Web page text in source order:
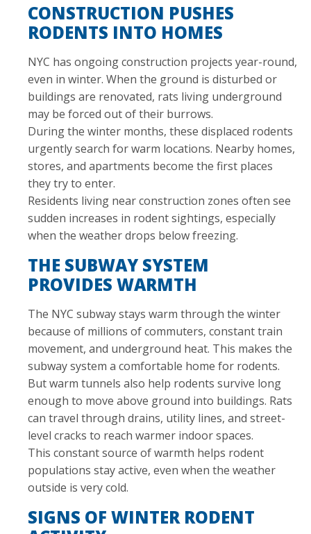
CONSTRUCTION PUSHES
RODENTS INTO HOMES
NYC has ongoing construction projects year-round,
even in winter. When the ground is disturbed or
buildings are renovated, rats living underground
may be forced out of their burrows.
During the winter months, these displaced rodents
urgently search for warm locations. Nearby homes,
stores, and apartments become the first places
they try to enter.
Residents living near construction zones often see
sudden increases in rodent sightings, especially
when the weather drops below freezing.
THE SUBWAY SYSTEM
PROVIDES WARMTH
The NYC subway stays warm through the winter
because of millions of commuters, constant train
movement, and underground heat. This makes the
subway system a comfortable home for rodents.
But warm tunnels also help rodents survive long
enough to move above ground into buildings. Rats
can travel through drains, utility lines, and street-
level cracks to reach warmer indoor spaces.
This constant source of warmth helps rodent
populations stay active, even when the weather
outside is very cold.
SIGNS OF WINTER RODENT